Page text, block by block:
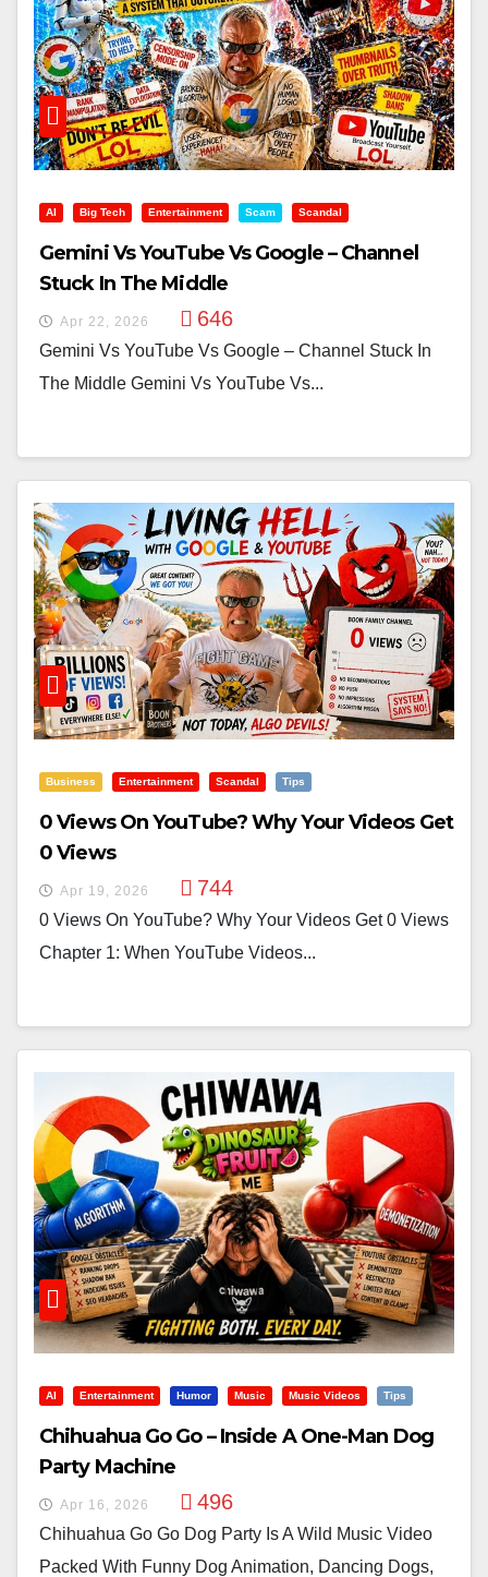
AI Big Tech Entertainment Scam Scandal
Gemini Vs YouTube Vs Google – Channel
Stuck In The Middle
Apr 22, 2026 646
Gemini Vs YouTube Vs Google – Channel Stuck In
The Middle Gemini Vs YouTube Vs...
Business Entertainment Scandal Tips
0 Views On YouTube? Why Your Videos Get
0 Views
Apr 19, 2026 744
0 Views On YouTube? Why Your Videos Get 0 Views
Chapter 1: When YouTube Videos...
AI Entertainment Humor Music Music Videos Tips
Chihuahua Go Go – Inside A One-Man Dog
Party Machine
Apr 16, 2026 496
Chihuahua Go Go Dog Party Is A Wild Music Video
Packed With Funny Dog Animation, Dancing Dogs,